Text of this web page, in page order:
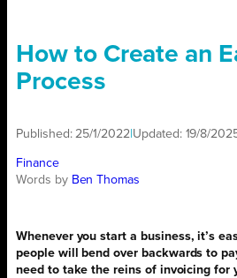
How to Create an
Process
Published: 25/1/2022 Updated: 19/8/
Finance
Words by Ben Thomas
Whenever you start a business, it’s
people will bend over backwards to
need to take the reins of invoicing for